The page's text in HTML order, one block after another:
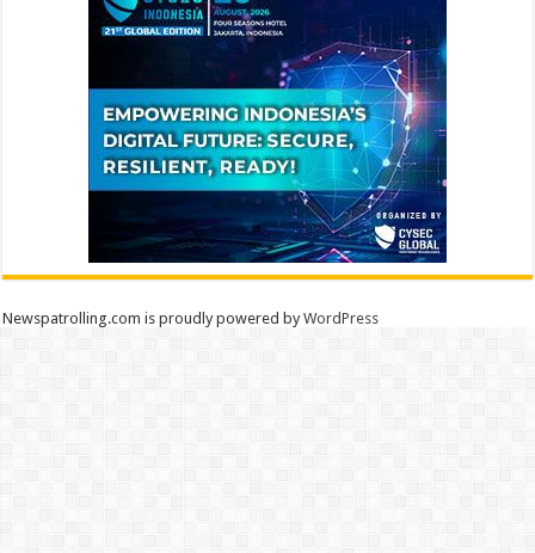
Newspatrolling.com is proudly powered byWordPress